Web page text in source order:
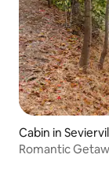
Cabin in
Romantic